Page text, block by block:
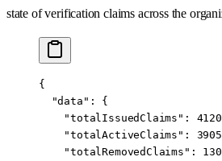
state of verification claims across the
{
  "data"
: {
    "totalIssuedClaims"
: 4120
    "totalActiveClaims"
: 3905
    "totalRemovedClaims"
: 130